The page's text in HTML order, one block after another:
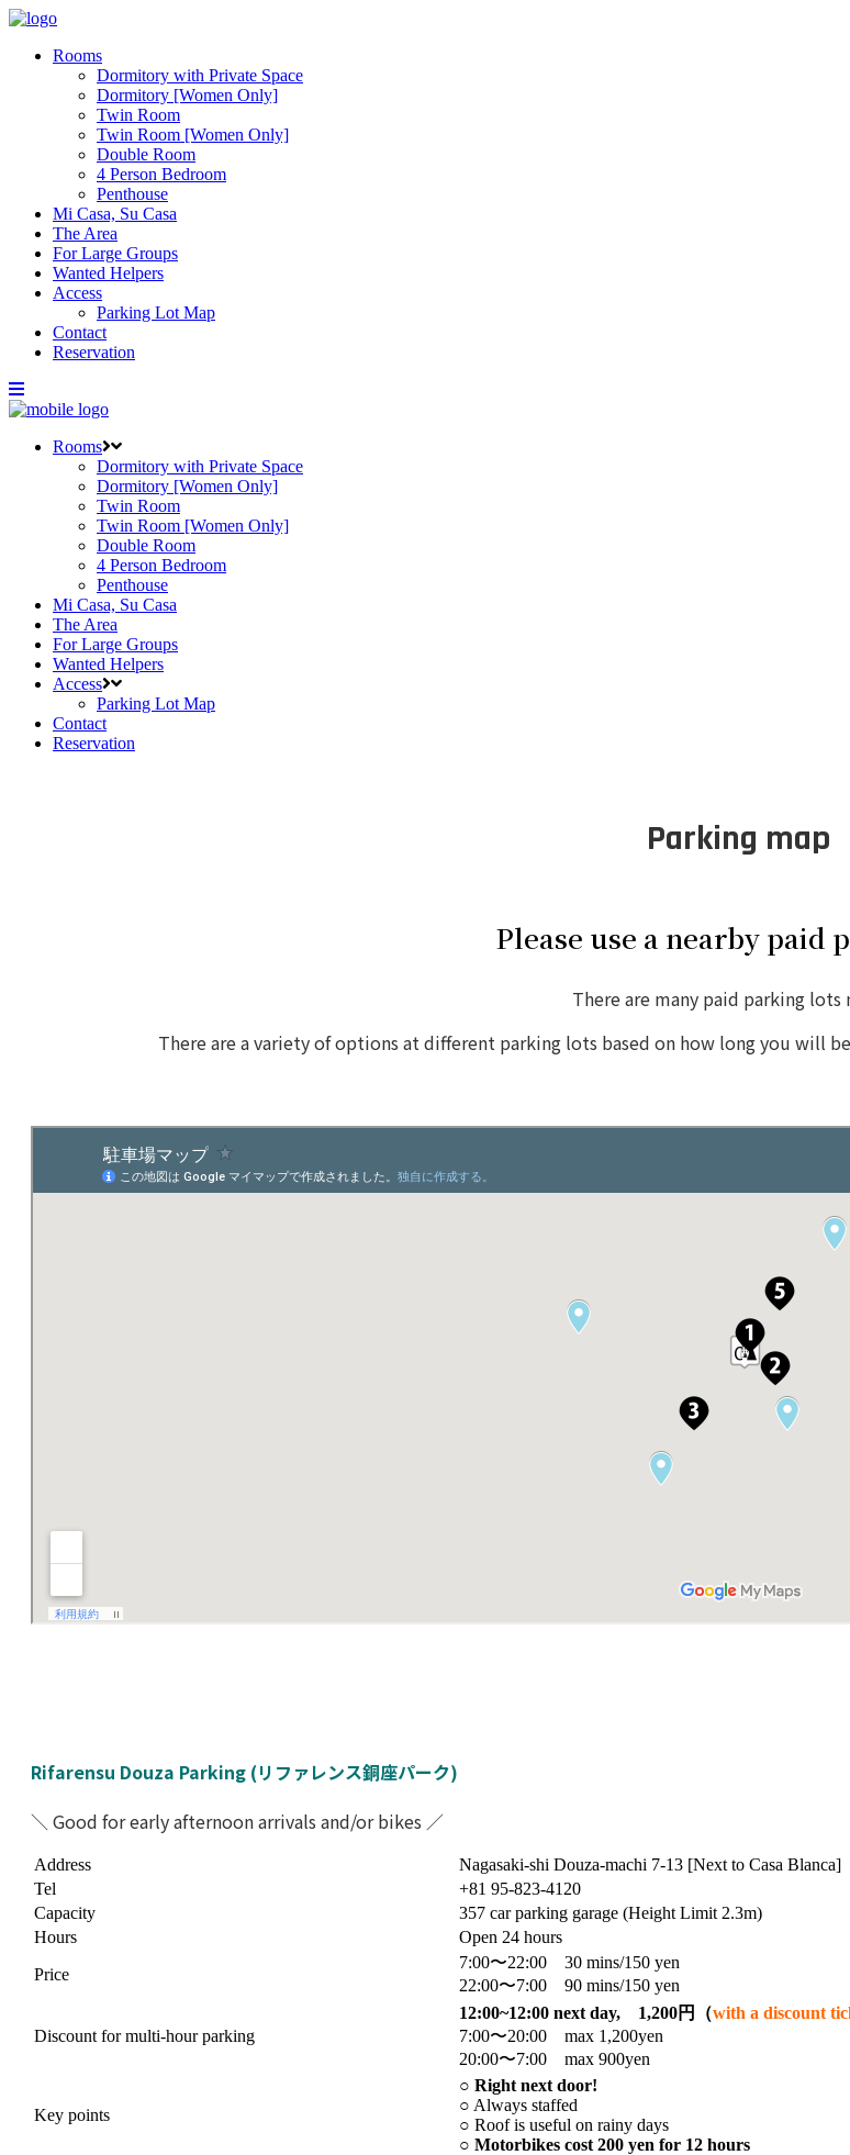
Rooms
Dormitory with Private Space
Dormitory [Women Only]
Twin Room
Twin Room [Women Only]
Double Room
4 Person Bedroom
Penthouse
Mi Casa, Su Casa
The Area
For Large Groups
Wanted Helpers
Access
Parking Lot Map
Contact
Reservation
Rooms
Dormitory with Private Space
Dormitory [Women Only]
Twin Room
Twin Room [Women Only]
Double Room
4 Person Bedroom
Penthouse
Mi Casa, Su Casa
The Area
For Large Groups
Wanted Helpers
Access
Parking Lot Map
Contact
Reservation
Parking map
Please use a nearby paid
There are many paid parking lots
There are a variety of options at different parking lots based on how long you will
Rifarensu Douza Parking (リファレンス銅座パーク)
＼ Good for early afternoon arrivals and/or bikes ／
Address
Nagasaki-shi Douza-machi 7-13 [Next to Casa Blanca]
Tel
+81 95-823-4120
Capacity
357 car parking garage (Height Limit 2.3m)
Hours
Open 24 hours
Price
7:00〜22:00 30 mins/150 yen
22:00〜7:00 90 mins/150 yen
Discount for multi-hour parking
12:00~12:00 next day, 1,200円（with a discount
7:00〜20:00 max 1,200yen
20:00〜7:00 max 900yen
Key points
○ Right next door!
○ Always staffed
○ Roof is useful on rainy days
○ Motorbikes cost 200 yen for 12 hours